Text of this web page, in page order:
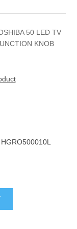
50 LED TV
KNOB